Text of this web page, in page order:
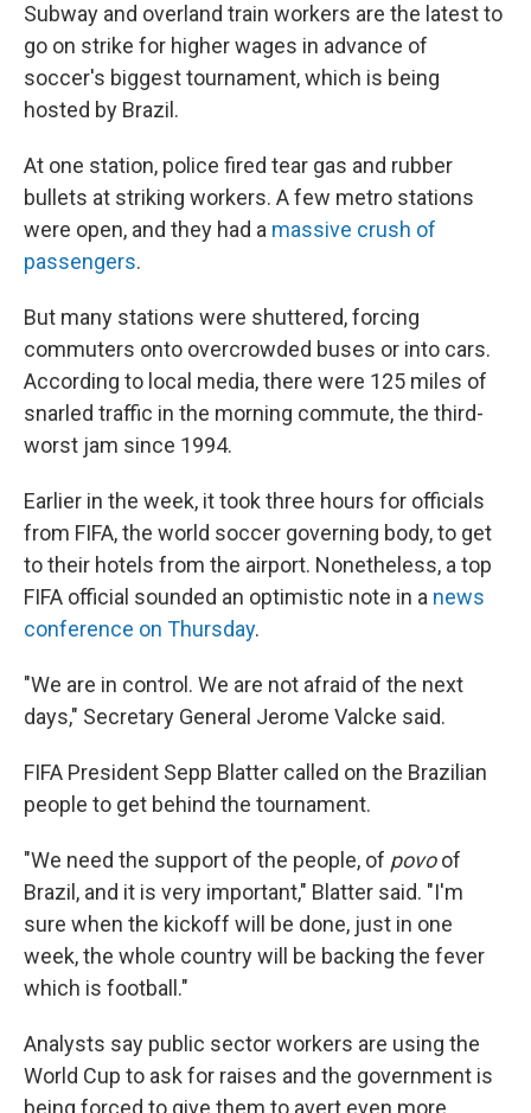
Subway and overland train workers are the latest to
go on strike for higher wages in advance of
soccer's biggest tournament, which is being
hosted by Brazil.
At one station, police fired tear gas and rubber
bullets at striking workers. A few metro stations
were open, and they had a massive crush of
passengers.
But many stations were shuttered, forcing
commuters onto overcrowded buses or into cars.
According to local media, there were 125 miles of
snarled traffic in the morning commute, the third-
worst jam since 1994.
Earlier in the week, it took three hours for officials
from FIFA, the world soccer governing body, to get
to their hotels from the airport. Nonetheless, a top
FIFA official sounded an optimistic note in a news
conference on Thursday.
"We are in control. We are not afraid of the next
days," Secretary General Jerome Valcke said.
FIFA President Sepp Blatter called on the Brazilian
people to get behind the tournament.
"We need the support of the people, of povoof
Brazil, and it is very important," Blatter said. "I'm
sure when the kickoff will be done, just in one
week, the whole country will be backing the fever
which is football."
Analysts say public sector workers are using the
World Cup to ask for raises and the government is
being forced to give them to avert even more